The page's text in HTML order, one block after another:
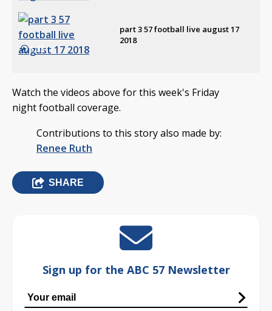
1:33
part 3 57 football live august 17
2018
Watch the videos above for this week's Friday
night football coverage.
Contributions to this story also made by:
Renee Ruth
SHARE
Sign up for the ABC 57 Newsletter